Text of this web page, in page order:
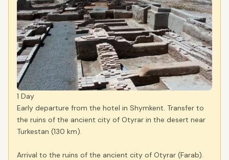
1 Day
Early departure from the hotel in Shymkent. Transfer to
the ruins of the ancient city of Otyrar in the desert near
Turkestan (130 km).
Arrival to the ruins of the ancient city of Otyrar (Farab).